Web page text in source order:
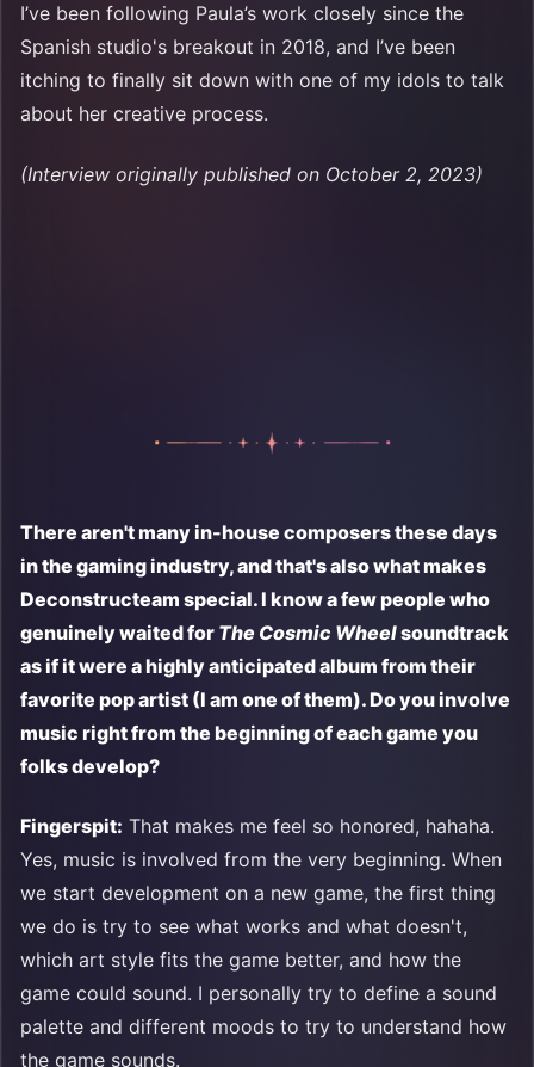
I’ve been following Paula’s work closely since the
Spanish studio's breakout in 2018, and I’ve been
itching to finally sit down with one of my idols to talk
about her creative process.
(Interview originally published on October 2, 2023)
There aren't many in-house composers these days
in the gaming industry, and that's also what makes
Deconstructeam special. I know a few people who
genuinely waited for The Cosmic Wheelsoundtrack
as if it were a highly anticipated album from their
favorite pop artist (I am one of them). Do you involve
music right from the beginning of each game you
folks develop?
Fingerspit: That makes me feel so honored, hahaha.
Yes, music is involved from the very beginning. When
we start development on a new game, the first thing
we do is try to see what works and what doesn't,
which art style fits the game better, and how the
game could sound. I personally try to define a sound
palette and different moods to try to understand how
the game sounds.